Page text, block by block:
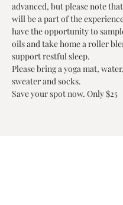
advanced, but please note
will be a part of the
have the opportunity to
oils and take home a roller
support restful sleep.
Please bring a yoga mat,
sweater and socks.
Save your spot now. Only $25